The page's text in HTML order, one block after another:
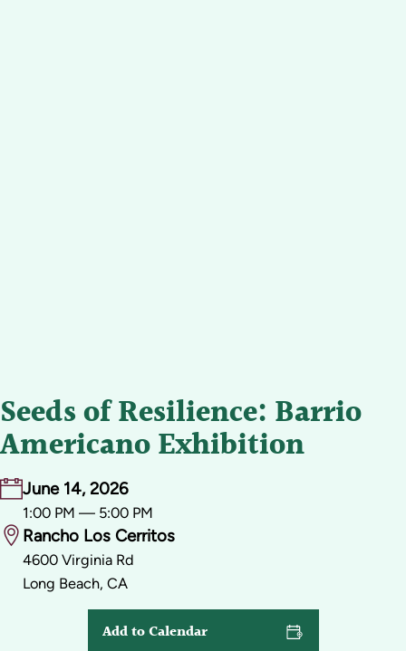
Seeds of Resilience: Barrio
Americano Exhibition
June 14, 2026
1:00 PM — 5:00 PM
Rancho Los Cerritos
4600 Virginia Rd
Long Beach, CA
Add to Calendar